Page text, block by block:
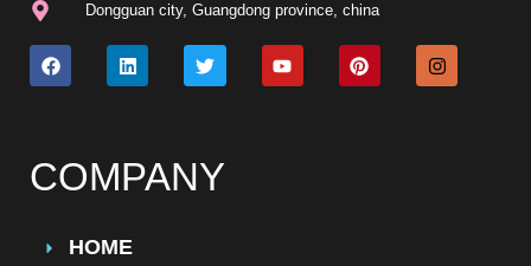
Dongguan city, Guangdong province, china
COMPANY
HOME